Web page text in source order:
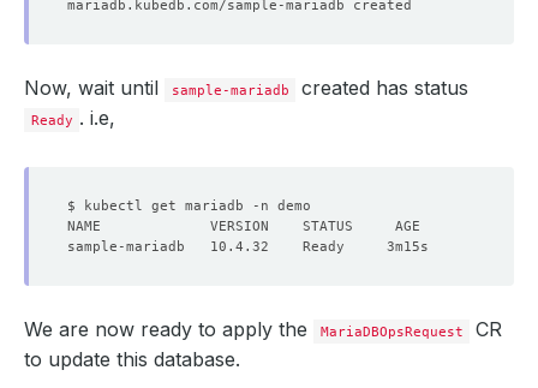
Now, wait until sample-mariadb created has status
Ready . i.e,
We are now ready to apply the MariaDBOpsRequest
CR
to update this database.